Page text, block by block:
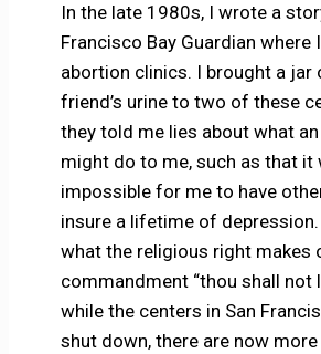
In the late 1980s, I wrote a
Francisco Bay Guardian where
abortion clinics. I brought a jar
friend’s urine to two of these
they told me lies about what
might do to me, such as that it
impossible for me to have
insure a lifetime of
what the religious right makes
commandment “thou shall not
while the centers in San
shut down, there are now